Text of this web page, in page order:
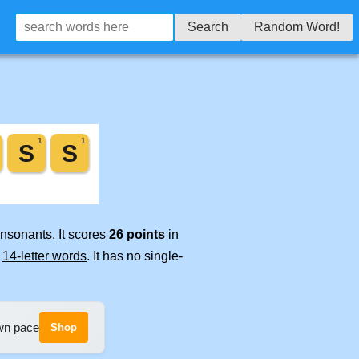
Search Random Word!
It scores 26 points in
14-letter words. It has no single-
pace Shop